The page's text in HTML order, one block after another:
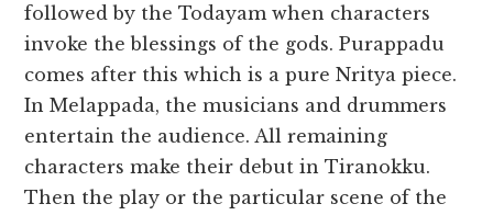
followed by the Todayam when characters
invoke the blessings of the gods. Purappadu
comes after this which is a pure Nritya piece.
In Melappada, the musicians and drummers
entertain the audience. All remaining
characters make their debut in Tiranokku.
Then the play or the particular scene of the